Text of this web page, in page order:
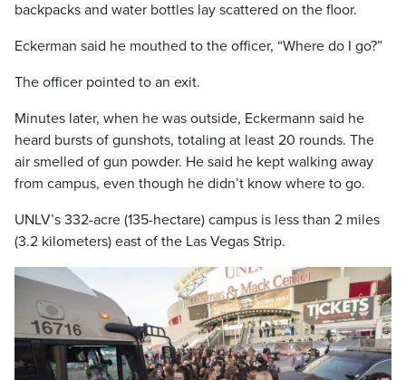
backpacks and water bottles lay scattered on the floor.
Eckerman said he mouthed to the officer, “Where do I go?”
The officer pointed to an exit.
Minutes later, when he was outside, Eckermann said he
heard bursts of gunshots, totaling at least 20 rounds. The
air smelled of gun powder. He said he kept walking away
from campus, even though he didn’t know where to go.
UNLV’s 332-acre (135-hectare) campus is less than 2 miles
(3.2 kilometers) east of the Las Vegas Strip.